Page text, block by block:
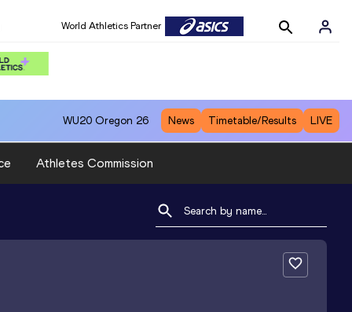
World Athletics Partner
WU20 Oregon 26 News Timetable/Results LIVE
Athletes Commission